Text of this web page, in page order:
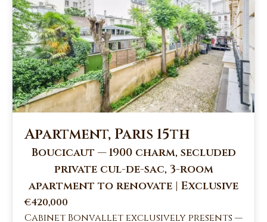
Apartment, Paris 15th
Boucicaut — 1900 charm, secluded
private cul-de-sac, 3-room
apartment to renovate | Exclusive
€420,000
Cabinet Bonvallet exclusively presents —